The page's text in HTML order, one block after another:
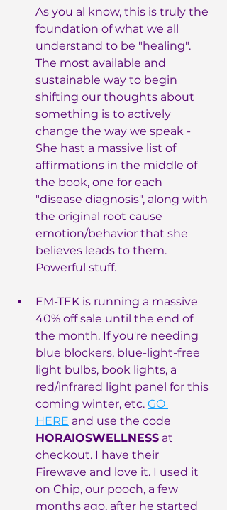
As you al know, this is truly the
foundation of what we all
understand to be "healing".
The most available and
sustainable way to begin
shifting our thoughts about
something is to actively
change the way we speak -
She hast a massive list of
affirmations in the middle of
the book, one for each
"disease diagnosis", along with
the original root cause
emotion/behavior that she
believes leads to them.
Powerful stuff.
EM-TEK is running a massive
40% off sale until the end of
the month. If you're needing
blue blockers, blue-light-free
light bulbs, book lights, a
red/infrared light panel for this
coming winter, etc. GO
HERE and use the code
HORAIOSWELLNESS at
checkout. I have their
Firewave and love it. I used it
on Chip, our pooch, a few
months ago, after he started